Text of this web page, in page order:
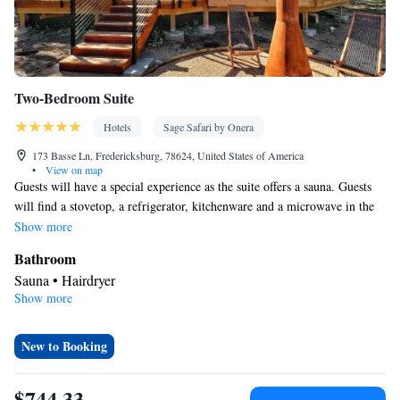
Two-Bedroom Suite
Hotels
Sage Safari by Onera
173 Basse Ln, Fredericksburg, 78624, United States of America
•
View on map
Guests will have a special experience as the suite offers a sauna. Guests
will find a stovetop, a refrigerator, kitchenware and a microwave in the
fully equipped kitchen. The suite also offers a barbecue. The suite
along with heating.
Show more
Bathroom
Sauna • Hairdryer
Kitchen
Stovetop • Barbecue
Facilities
Carbon monoxide detector • Refrigerator • Linen • Stovetop •
Show more
New to Booking